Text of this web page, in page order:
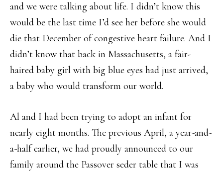
and we were talking about life. I didn’t know this
would be the last time I’d see her before she would
die that December of congestive heart failure. And I
didn’t know that back in Massachusetts, a fair-
haired baby girl with big blue eyes had just arrived,
a baby who would transform our world.
Al and I had been trying to adopt an infant for
nearly eight months. The previous April, a year-and-
a-half earlier, we had proudly announced to our
family around the Passover seder table that I was